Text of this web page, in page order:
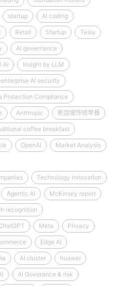
startup AI coding
Retail Startup Tesla
AI governance
AI Insight by LLM
enterprise AI security
Protection Compliance
Anthropic 新加坡传统早餐
coffee breakfast
OpenAI Market Analysis
Technology innovation
Agentic AI McKinsey report
recognition
Meta Privacy
Edge AI
AI cluster huawei
AI Goverance & risk